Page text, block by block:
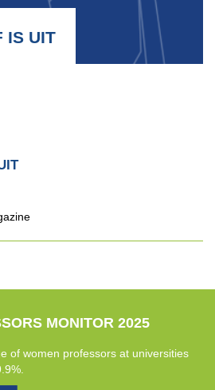
IS UIT
MONITOR 2025
of women professors at universities